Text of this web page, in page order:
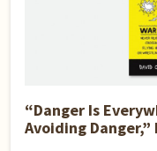
“Danger Is
Avoiding